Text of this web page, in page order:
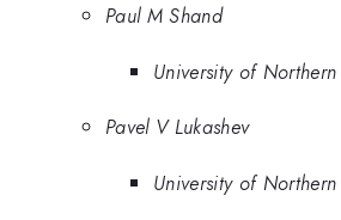
Paul M Shand
University of
Pavel V Lukashev
University of